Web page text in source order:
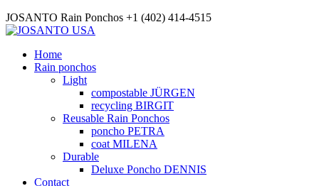
JOSANTO Rain Ponchos +1 (402) 414-4515
Home
Rain ponchos
Light
compostable JÜRGEN
recycling BIRGIT
Reusable Rain Ponchos
poncho PETRA
coat MILENA
Durable
Deluxe Poncho DENNIS
Contact